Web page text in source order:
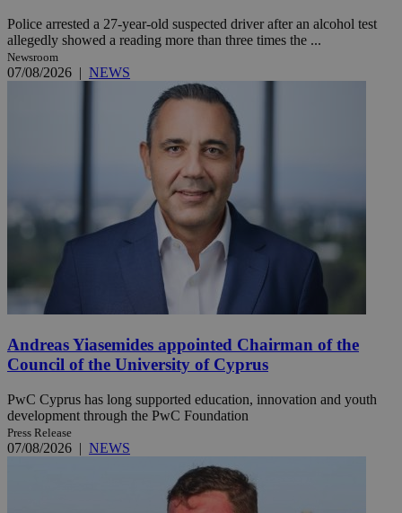
Police arrested a 27-year-old suspected driver after an alcohol test
allegedly showed a reading more than three times the ...
Newsroom
07/08/2026 | NEWS
Andreas Yiasemides appointed Chairman of the
Council of the University of Cyprus
PwC Cyprus has long supported education, innovation and youth
development through the PwC Foundation
Press Release
07/08/2026 | NEWS